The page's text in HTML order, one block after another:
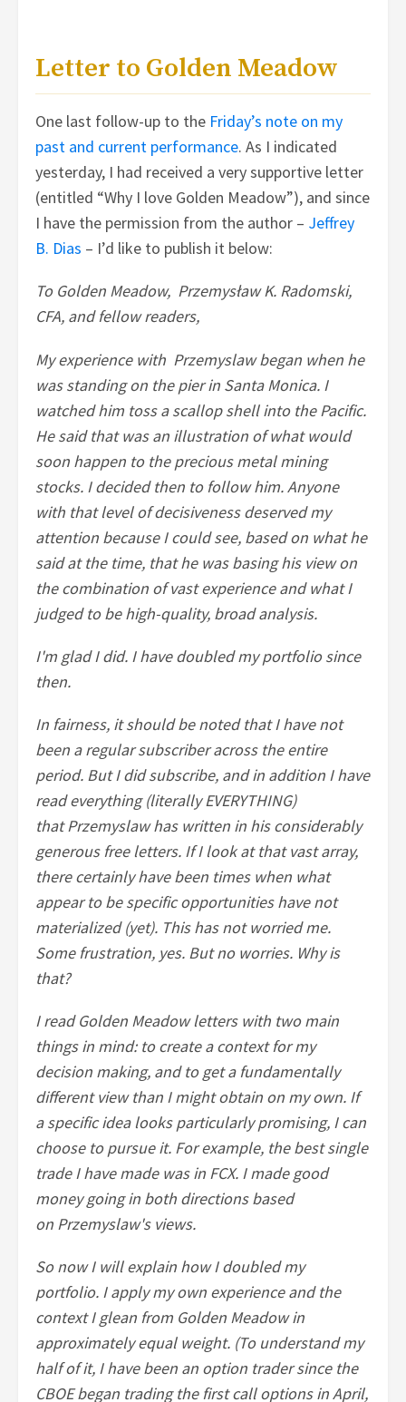
Letter to Golden Meadow
One last follow-up to the Friday’s note on my
past and current performance. As I indicated
yesterday, I had received a very supportive letter
(entitled “Why I love Golden Meadow”), and since
I have the permission from the author – Jeffrey
B. Dias – I’d like to publish it below:
To Golden Meadow, Przemysław K. Radomski,
CFA, and fellow readers,
My experience with Przemyslaw began when he
was standing on the pier in Santa Monica. I
watched him toss a scallop shell into the Pacific.
He said that was an illustration of what would
soon happen to the precious metal mining
stocks. I decided then to follow him. Anyone
with that level of decisiveness deserved my
attention because I could see, based on what he
said at the time, that he was basing his view on
the combination of vast experience and what I
judged to be high-quality, broad analysis.
I'm glad I did. I have doubled my portfolio since
then.
In fairness, it should be noted that I have not
been a regular subscriber across the entire
period. But I did subscribe, and in addition I have
read everything (literally EVERYTHING)
that Przemyslaw has written in his considerably
generous free letters. If I look at that vast array,
there certainly have been times when what
appear to be specific opportunities have not
materialized (yet). This has not worried me.
Some frustration, yes. But no worries. Why is
that?
I read Golden Meadow letters with two main
things in mind: to create a context for my
decision making, and to get a fundamentally
different view than I might obtain on my own. If
a specific idea looks particularly promising, I can
choose to pursue it. For example, the best single
trade I have made was in FCX. I made good
money going in both directions based
on Przemyslaw's views.
So now I will explain how I doubled my
portfolio. I apply my own experience and the
context I glean from Golden Meadow in
approximately equal weight. (To understand my
half of it, I have been an option trader since the
CBOE began trading the first call options in April,